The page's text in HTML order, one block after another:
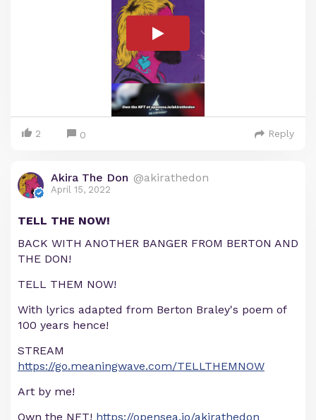
2 0 Reply
Akira The Don @akirathedon
April 15, 2022
TELL THE NOW!
BACK WITH ANOTHER BANGER FROM BERTON AND
THE DON!
TELL THEM NOW!
With lyrics adapted from Berton Braley's poem of
100 years hence!
STREAM
https://go.meaningwave.com/TELLTHEMNOW
Art by me!
Own the NFT! https://opensea.io/akirathedon